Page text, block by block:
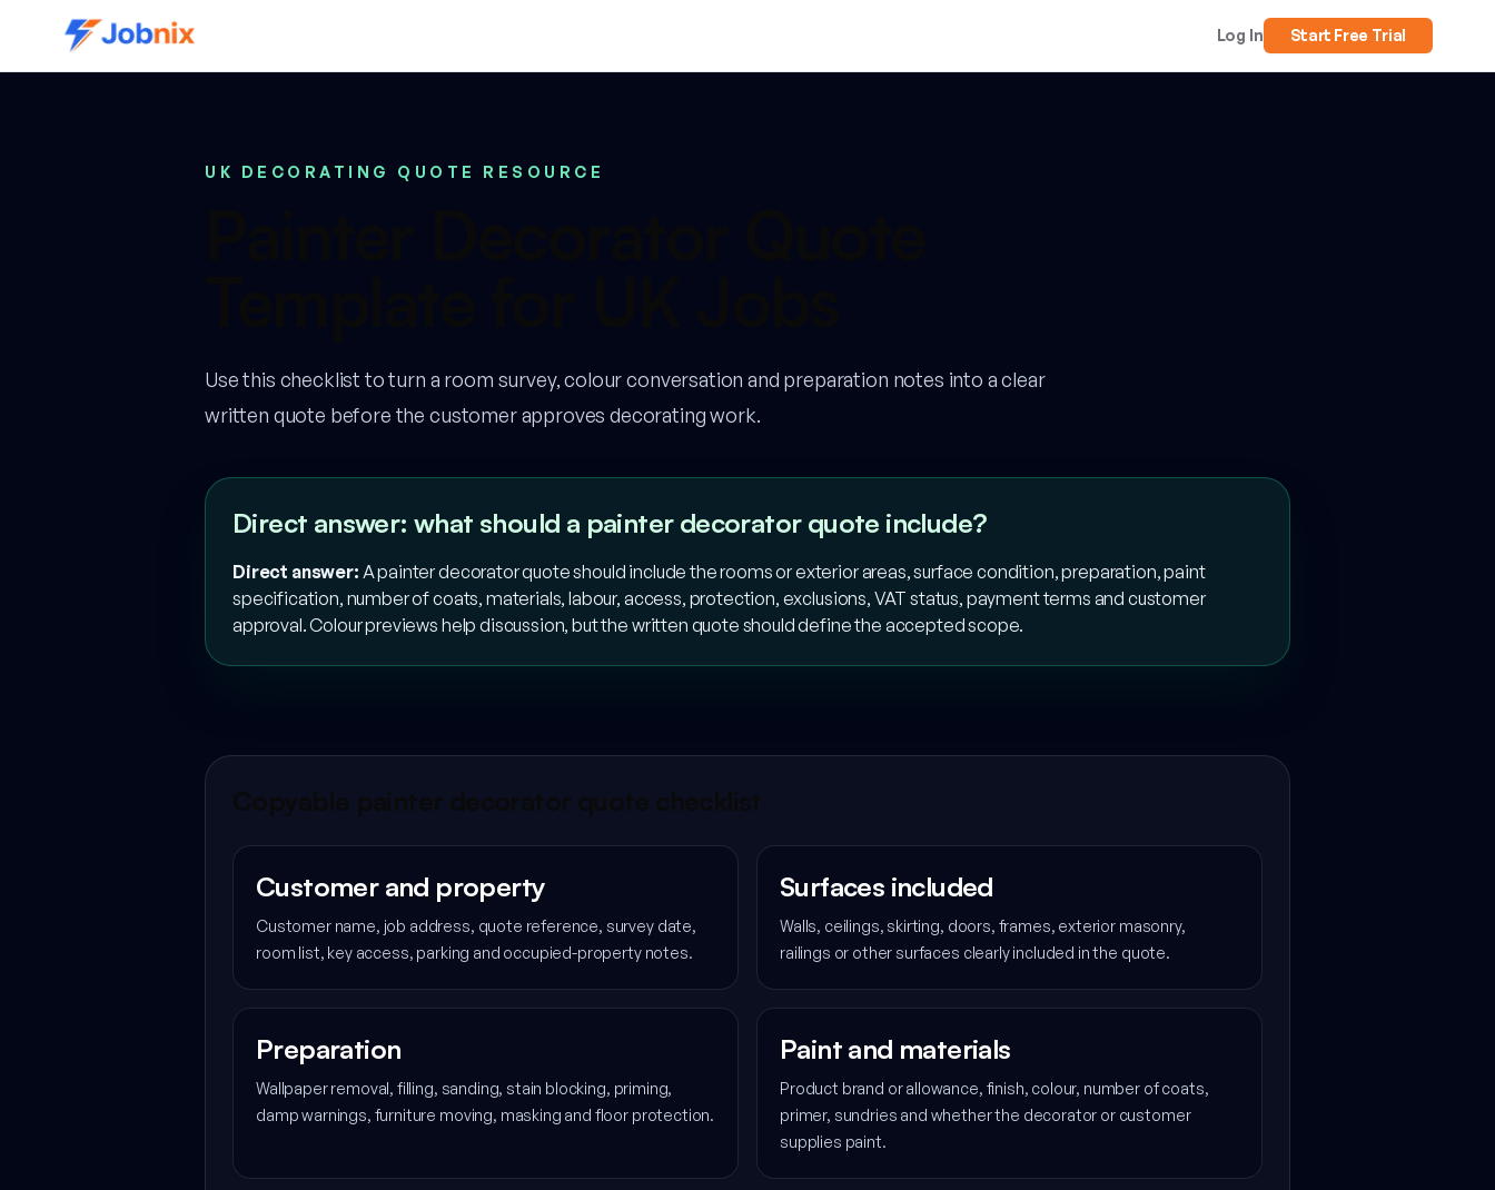
Log In Start Free Trial
UK DECORATING QUOTE RESOURCE
Use this checklist to turn a room survey, colour conversation and preparation notes into a clear
written quote before the customer approves decorating work.
Direct answer: what should a painter decorator quote include?
Direct answer: A painter decorator quote should include the rooms or exterior areas, surface condition, preparation, paint
specification, number of coats, materials, labour, access, protection, exclusions, VAT status, payment terms and customer
approval. Colour previews help discussion, but the written quote should define the accepted scope.
Customer and property
Customer name, job address, quote reference, survey date,
room list, key access, parking and occupied-property notes.
Surfaces included
Walls, ceilings, skirting, doors, frames, exterior masonry,
railings or other surfaces clearly included in the quote.
Preparation
Wallpaper removal, filling, sanding, stain blocking, priming,
damp warnings, furniture moving, masking and floor protection.
Paint and materials
Product brand or allowance, finish, colour, number of coats,
primer, sundries and whether the decorator or customer
supplies paint.